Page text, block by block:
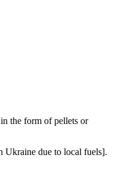
the form of pellets or
Ukraine due to local fuels].